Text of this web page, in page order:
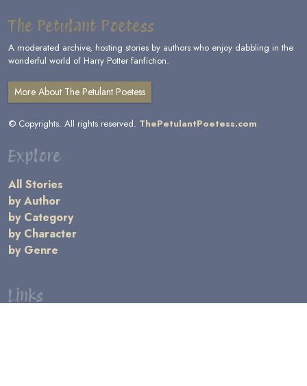
The Petulant Poetess
A moderated archive, hosting stories by authors who enjoy dabbling in the
wonderful world of Harry Potter fanfiction.
More About The Petulant Poetess
© Copyrights. All rights reserved. ThePetulantPoetess.com
Explore
All Stories
by Author
by Category
by Character
by Genre
Links